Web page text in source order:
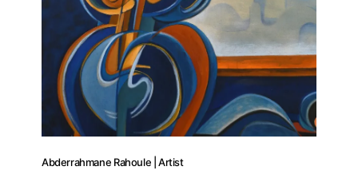
Abderrahmane Rahoule | Artist